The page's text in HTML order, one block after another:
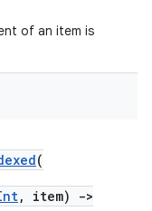
of an item is
(
, item)
->